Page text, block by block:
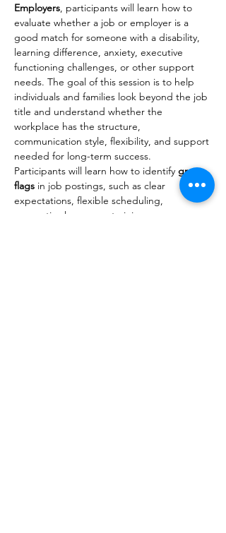
Employers, participants will learn how to
evaluate whether a job or employer is a
good match for someone with a disability,
learning difference, anxiety, executive
functioning challenges, or other support
needs. The goal of this session is to help
individuals and families look beyond the job
title and understand whether the
workplace has the structure,
communication style, flexibility, and support
needed for long-term success.
Participants will learn how to identify green
flags in job postings, such as clear
expectations, flexible scheduling,
supportive language, training